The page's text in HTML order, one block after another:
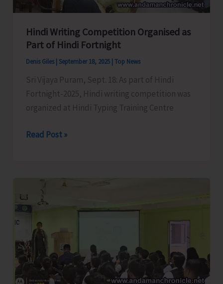
Hindi Writing Competition Organised as
Part of Hindi Fortnight
Denis Giles September 18, 2025 Top News
Sri Vijaya Puram, Sept. 18: As part of Hindi
Fortnight-2025, Hindi writing competition was
organized at Hindi Typing Training Centre
Hindi
Organised
Part
Hindi
Fortnight
Read Post »